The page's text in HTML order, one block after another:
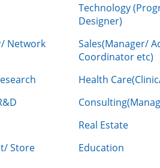
Technology
Designer)
Network
Sales(Manager/
Coordinator etc)
Health
Real Estate
Store
Education